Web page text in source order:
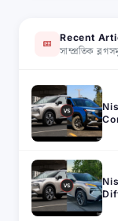
Recent
সাম্প্রতিক